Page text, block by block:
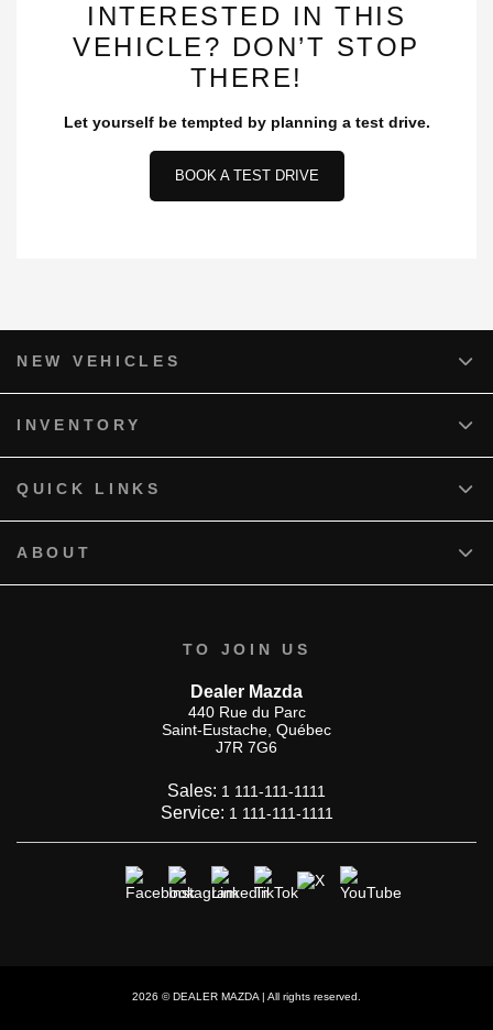
INTERESTED IN THIS
VEHICLE? DON’T STOP
THERE!
Let yourself be tempted by planning a test drive.
BOOK A TEST DRIVE
TO JOIN US
Dealer Mazda
440 Rue du Parc
Saint-Eustache Québec
J7R 7G6
Sales: 1 111-111-1111
Service: 1 111-111-1111
NEW VEHICLES
INVENTORY
QUICK LINKS
ABOUT
2026 © DEALER MAZDA | All rights reserved.